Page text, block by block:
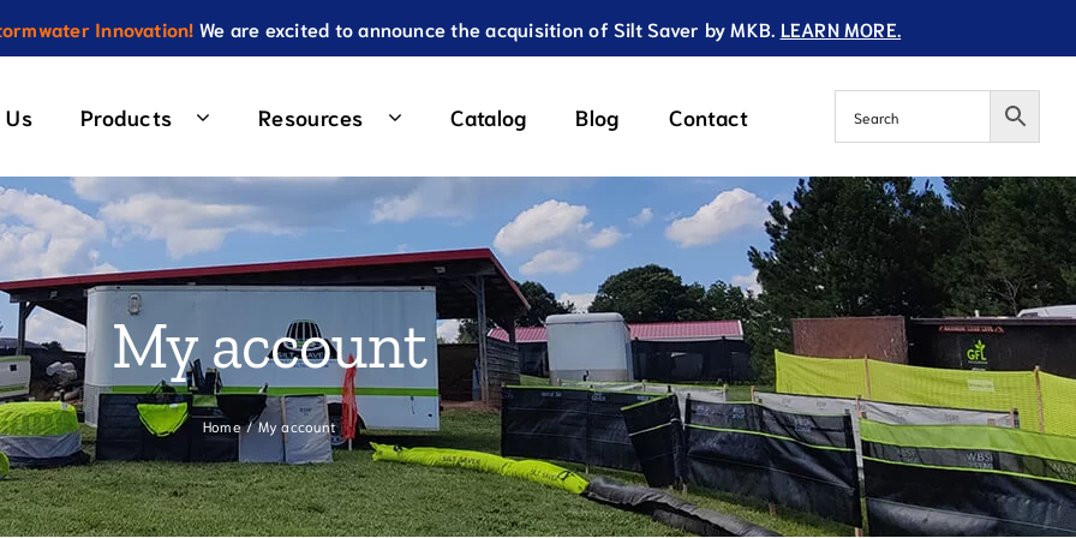
Innovation! We are excited to announce the acquisition of Silt Saver by MKB. LEARN MORE.
Products
Fence Priority 1
Fence Priority 2
(WBSF™) Standard
(WBSF™) 2 Stage
(WBSF™) Combo
Wattles & Check Dams
Chip 10 Wattle
Compression Tube
High Velocity Ditch Check
Low Velocity Ditch Check
Travel Lane Wattles
Replacement Filters
Round Base Replacement Filter
Square Base Replacement Filter
Rectangle Base Replacement Filter
Low Profile Base Replacement Filter
Landscape / Yard Use Replacement Filter
Additional Innovative
Products
Dewatering Pump Bag
Slope Drain Bag
Resources Catalog Blog Contact
My account
Home My account